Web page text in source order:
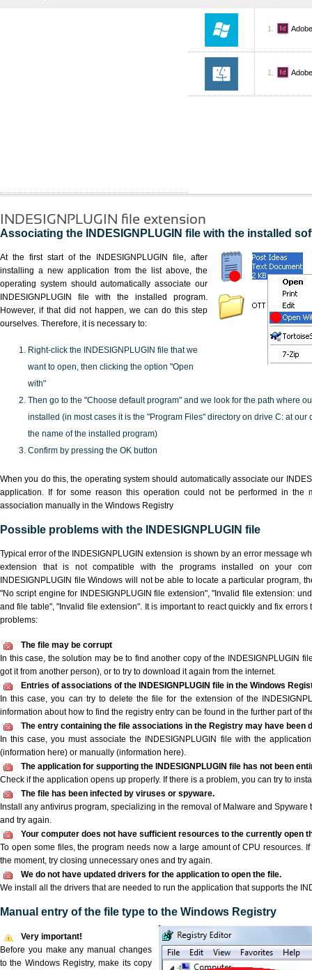
INDESIGNPLUGIN file extension
Associating the INDESIGNPLUGIN file with the installed
At the first start of the INDESIGNPLUGIN file, after
installing a new application from the list above, the
operating system should automatically associate our
INDESIGNPLUGIN file with the installed program.
However, if that did not happen, we can do this step
ourselves. Therefore, it is necessary to:
Right-click the INDESIGNPLUGIN file that we
want to open, then clicking the option "Open
with"
Then go to the "Choose default program" and we look for the path where
installed (in most cases it is the "Program Files" directory on drive C: at our
the name of the installed program)
Confirm by pressing the OK button
When you do this, the operating system should automatically associate our
application. If for some reason this operation could not be performed in the
association manually in the Windows Registry
Possible problems with the INDESIGNPLUGIN file
Typical error of the INDESIGNPLUGIN extension is shown by an error message
extension that is not compatible with the programs installed on your
INDESIGNPLUGIN file Windows will not be able to locate a particular program,
"No script engine for INDESIGNPLUGIN file extension", "Invalid file extension:
and file table", "Invalid file extension". It is important to react quickly and fix
problems:
The file may be corrupt
In this case, the solution may be to find another copy of the INDESIGNPLUGIN
got it from another person), or to try to download it again from the internet.
Entries of associations of the INDESIGNPLUGIN file in the Windows
In this case, you can try to delete the file for the extension of the
information about how to find the registry entry can be found in the further part of
The entry containing the file associations in the Registry may have been
In this case, you must associate the INDESIGNPLUGIN file with the
(information here) or manually (information here).
The application for supporting the INDESIGNPLUGIN file has not been
Check if the application opens up properly. If there is a problem, you can try to
The file has been infected by viruses or spyware.
Install any antivirus program, specializing in the removal of Malware and Spyware
and try again.
Your computer does not have sufficient resources to the currently open
To open some files, the program needs now a large amount of CPU resources.
the moment, try closing unnecessary ones and try again.
We do not have updated drivers for the application to open the file.
We install all the drivers that are needed to run the application that supports the
Manual entry of the file type to the Windows Registry
Very important!
Before you make any manual changes
to the Windows Registry, make its copy